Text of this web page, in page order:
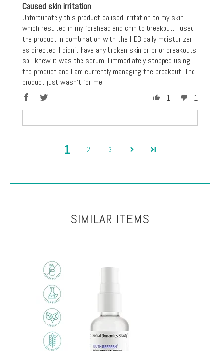
Caused skin irritation
Unfortunately this product caused irritation to my skin
which resulted in my forehead and chin to breakout. I used
the product in combination with the HDB daily moisturizer
as directed. I didn't have any broken skin or prior breakouts
so I knew it was the serum. I immediately stopped using
the product and I am currently managing the breakout. The
product just wasn't for me
1
1
1 2 3
SIMILAR ITEMS